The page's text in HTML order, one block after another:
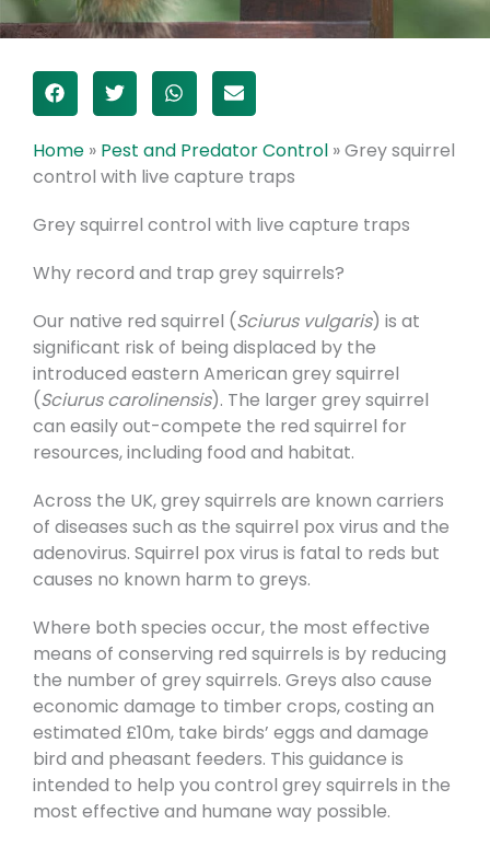
Home » Pest and Predator Control »Grey squirrel
control with live capture traps
Grey squirrel control with live capture traps
Why record and trap grey squirrels?
Our native red squirrel (Sciurus vulgaris) is at
significant risk of being displaced by the
introduced eastern American grey squirrel
(Sciurus carolinensis). The larger grey squirrel
can easily out-compete the red squirrel for
resources, including food and habitat.
Across the UK, grey squirrels are known carriers
of diseases such as the squirrel pox virus and the
adenovirus. Squirrel pox virus is fatal to reds but
causes no known harm to greys.
Where both species occur, the most effective
means of conserving red squirrels is by reducing
the number of grey squirrels. Greys also cause
economic damage to timber crops, costing an
estimated £10m, take birds’ eggs and damage
bird and pheasant feeders. This guidance is
intended to help you control grey squirrels in the
most effective and humane way possible.